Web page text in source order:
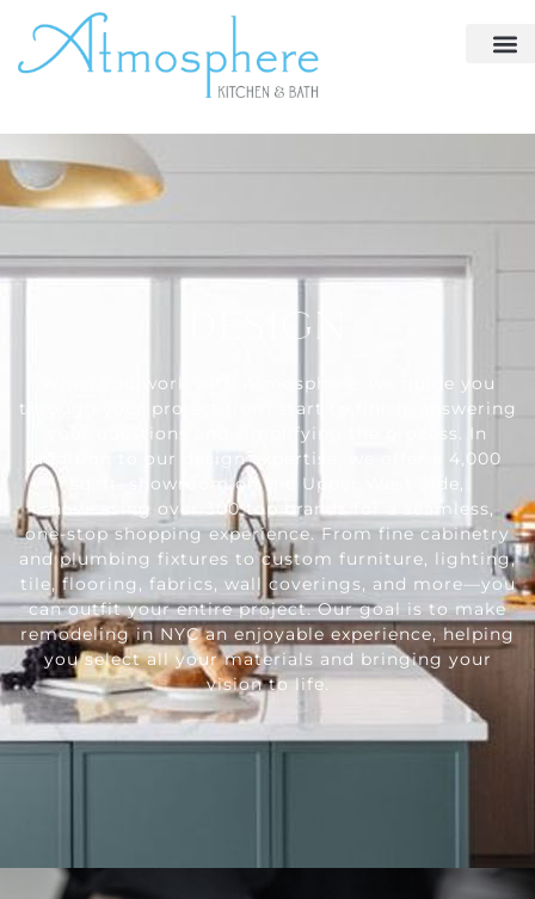
DESIGN
When you work with Atmosphere, we guide you
through your project from start to finish, answering
your questions and simplifying the process. In
addition to our design expertise, we offer a 4,000
sq. ft. showroom on the Upper West Side,
showcasing over 300 top brands for a seamless,
one-stop shopping experience. From fine cabinetry
and plumbing fixtures to custom furniture, lighting,
tile, flooring, fabrics, wall coverings, and more—you
can outfit your entire project. Our goal is to make
remodeling in NYC an enjoyable experience, helping
you select all your materials and bringing your
vision to life.